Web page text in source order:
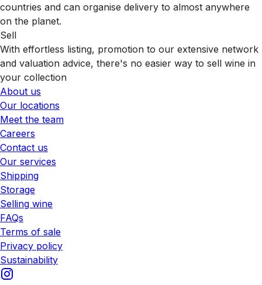
countries and can organise delivery to almost anywhere
on the planet.
Sell
With effortless listing, promotion to our extensive network
and valuation advice, there's no easier way to sell wine in
your collection
About us
Our locations
Meet the team
Careers
Contact us
Our services
Shipping
Storage
Selling wine
FAQs
Terms of sale
Privacy policy
Sustainability